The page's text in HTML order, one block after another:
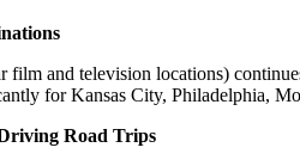
and television locations)
for Kansas City, Philadelphia,
Road Trips